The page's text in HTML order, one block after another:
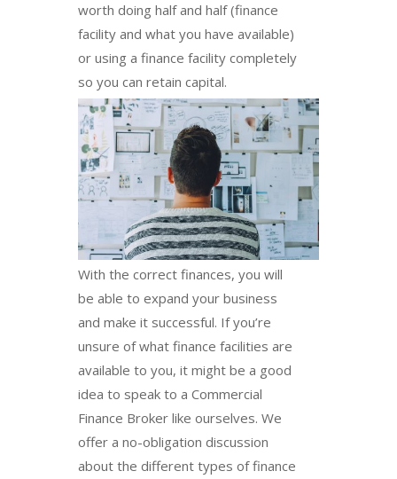
worth doing half and half (finance
facility and what you have available)
or using a finance facility completely
so you can retain capital.
With the correct finances, you will
be able to expand your business
and make it successful. If you’re
unsure of what finance facilities are
available to you, it might be a good
idea to speak to a Commercial
Finance Broker like ourselves. We
offer a no-obligation discussion
about the different types of finance